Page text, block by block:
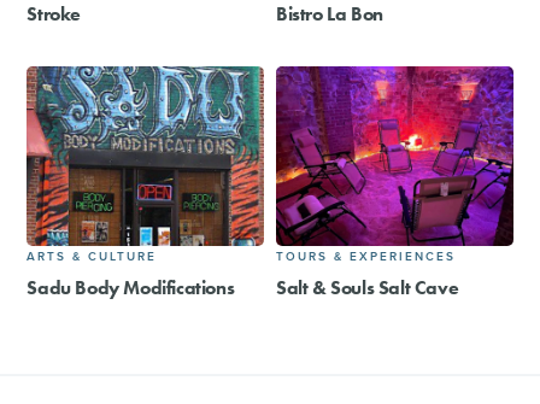
Stroke Bistro La Bon
ARTS & CULTURE
Sadu Body Modifications
TOURS & EXPERIENCES
Salt & Souls Salt Cave